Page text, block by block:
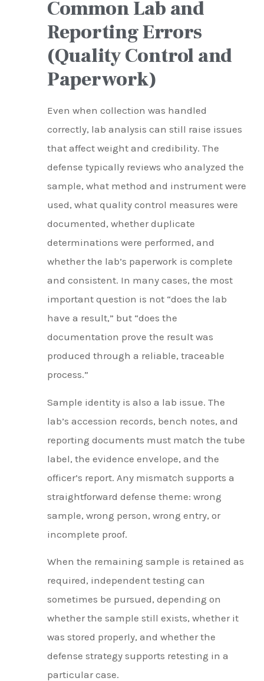
Common Lab and
Reporting Errors
(Quality Control and
Paperwork)
Even when collection was handled
correctly, lab analysis can still raise issues
that affect weight and credibility. The
defense typically reviews who analyzed the
sample, what method and instrument were
used, what quality control measures were
documented, whether duplicate
determinations were performed, and
whether the lab’s paperwork is complete
and consistent. In many cases, the most
important question is not “does the lab
have a result,” but “does the
documentation prove the result was
produced through a reliable, traceable
process.”
Sample identity is also a lab issue. The
lab’s accession records, bench notes, and
reporting documents must match the tube
label, the evidence envelope, and the
officer’s report. Any mismatch supports a
straightforward defense theme: wrong
sample, wrong person, wrong entry, or
incomplete proof.
When the remaining sample is retained as
required, independent testing can
sometimes be pursued, depending on
whether the sample still exists, whether it
was stored properly, and whether the
defense strategy supports retesting in a
particular case.